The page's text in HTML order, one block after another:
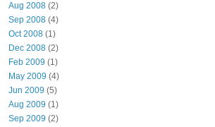
Aug 2008 (2)
Sep 2008 (4)
Oct 2008 (1)
Dec 2008 (2)
Feb 2009 (1)
May 2009 (4)
Jun 2009 (5)
Aug 2009 (1)
Sep 2009 (2)